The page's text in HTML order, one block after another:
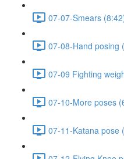
07-07-Smears
07-08-Hand posing
07-09 Fighting
07-10-More poses
07-11-Katana